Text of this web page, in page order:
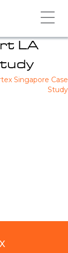
LA
Singapore Case
Study